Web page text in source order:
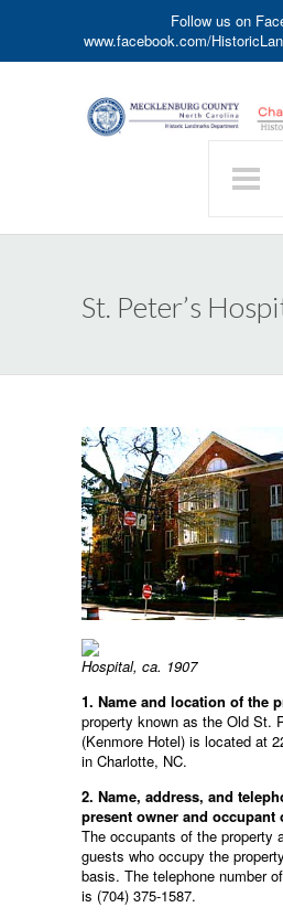
Follow us on
www.facebook.com/
St. Peter’s
Hospital, ca. 1907
1. Name and location of the
property known as the Old St.
(Kenmore Hotel) is located at
in Charlotte, NC.
2. Name, address, and
present owner and occupant
The occupants of the property
guests who occupy the
basis. The telephone number
is (704) 375-1587.